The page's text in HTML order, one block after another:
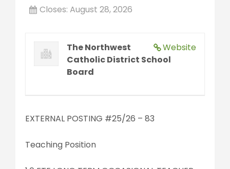
Closes: August 28, 2026
Website
The Northwest
Catholic District School
Board
EXTERNAL POSTING #25/26 – 83
Teaching Position